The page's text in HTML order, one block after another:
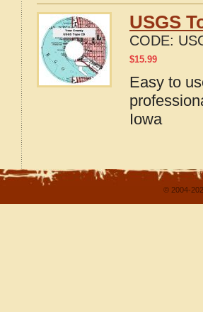
USGS
CODE:
$15.99
Easy to
Iowa
© 2004-